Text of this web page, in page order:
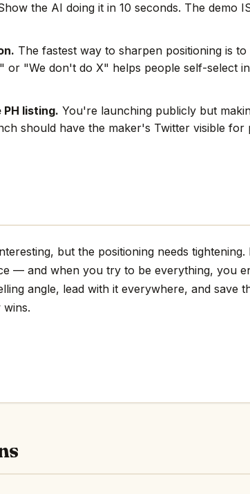
the AI doing it in 10 seconds. The demo
The fastest way to sharpen positioning is
or "We don't do X" helps people self-select
listing. You're launching publicly but
should have the maker's Twitter visible for
but the positioning needs tightening.
— and when you try to be everything, you
angle, lead with it everywhere, and save